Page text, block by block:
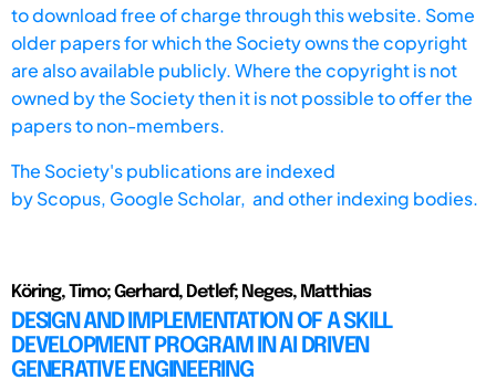
to download free of charge through this website. Some
older papers for which the Society owns the copyright
are also available publicly. Where the copyright is not
owned by the Society then it is not possible to offer the
papers to non-members.
The Society's publications are indexed
byScopus, Google Scholar, and other indexing bodies.
Köring, Timo; Gerhard, Detlef; Neges, Matthias
DESIGN AND IMPLEMENTATION OF A SKILL
DEVELOPMENT PROGRAM IN AI DRIVEN
GENERATIVE ENGINEERING